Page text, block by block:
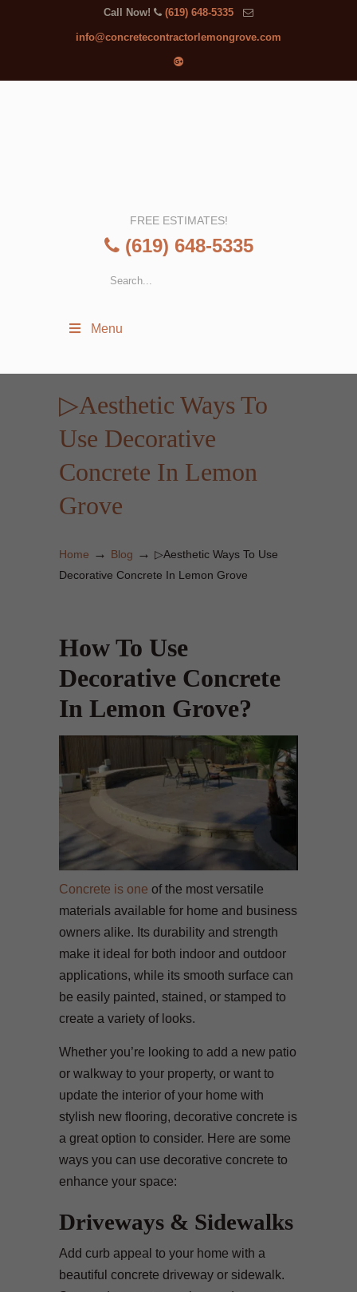
Call Now! (619) 648-5335
info@concretecontractorlemongrove.com
FREE ESTIMATES!
(619) 648-5335
Menu
▷Aesthetic Ways To
Use Decorative
Concrete In Lemon
Grove
Home → Blog → ▷Aesthetic Ways To Use
Decorative Concrete In Lemon Grove
How To Use
Decorative Concrete
In Lemon Grove?
Concrete is one of the most versatile
materials available for home and business
owners alike. Its durability and strength
make it ideal for both indoor and outdoor
applications, while its smooth surface can
be easily painted, stained, or stamped to
create a variety of looks.
Whether you’re looking to add a new patio
or walkway to your property, or want to
update the interior of your home with
stylish new flooring, decorative concrete is
a great option to consider. Here are some
ways you can use decorative concrete to
enhance your space:
Driveways & Sidewalks
Add curb appeal to your home with a
beautiful concrete driveway or sidewalk.